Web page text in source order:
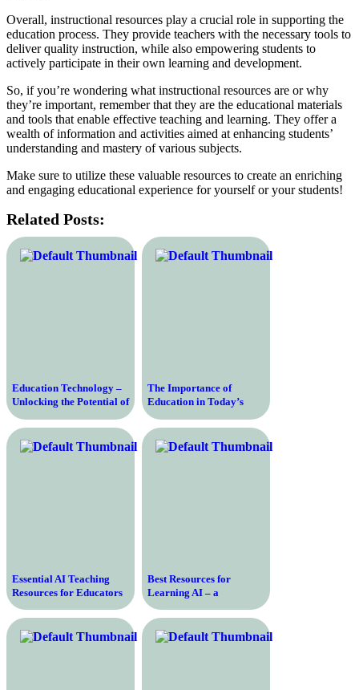
Overall, instructional resources play a crucial role in supporting the
education process. They provide teachers with the necessary tools to
deliver quality instruction, while also empowering students to
actively participate in their own learning and development.
So, if you’re wondering what instructional resources are or why
they’re important, remember that they are the educational materials
and tools that enable effective teaching and learning. They offer a
wealth of information and activities aimed at enhancing students’
understanding and mastery of various subjects.
Make sure to utilize these valuable resources to create an enriching
and engaging educational experience for yourself or your students!
Related Posts:
Education Technology –
Unlocking the Potential of
Digital Learning
The Importance of
Education in Today’s
Society and How it
Impacts Individuals’
Success and Opportunities
Essential AI Teaching
Resources for Educators
and Learners – A
Comprehensive Guide
Best Resources for
Learning AI – a
Comprehensive Guide